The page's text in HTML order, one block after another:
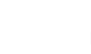
NOTIFICATIONS ABOUT